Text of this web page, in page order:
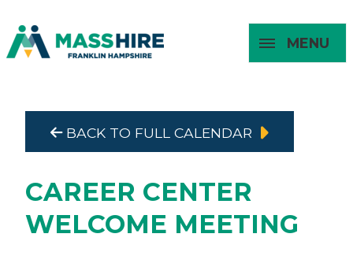
MENU
Masshire Franklin Hampshire
Masshire Franklin
About
For Job
Seekers
For
Young
For
Employers
BACK TO FULL CALENDAR
CAREER CENTER
WELCOME MEETING